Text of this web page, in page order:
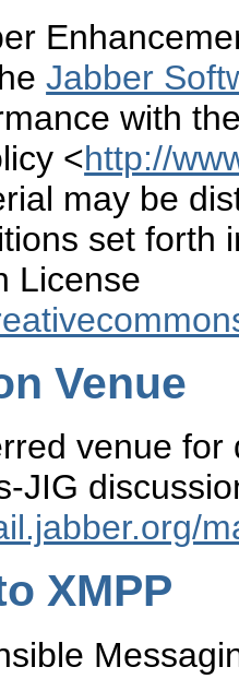
Jabber
with
<http://
may be
set forth
License
Venue
venue for
JIG
XMPP